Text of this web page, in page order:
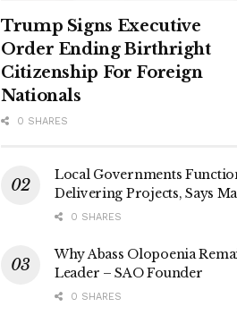
Trump Signs Executive
Order Ending Birthright
Citizenship For Foreign
Nationals
0 SHARES
Local Governments
Delivering Projects, Says
0 SHARES
Why Abass Olopoenia
Leader – SAO Founder
0 SHARES